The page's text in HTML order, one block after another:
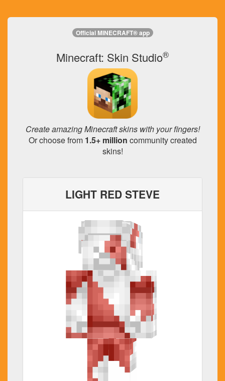
Official MINECRAFT® app
Minecraft: Skin Studio®
Create amazing Minecraft skins with your fingers!
Or choose from 1.5+ million community created
skins!
LIGHT RED STEVE